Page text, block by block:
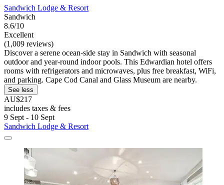
Sandwich Lodge & Resort
Sandwich
8.6/10
Excellent
(1,009 reviews)
Discover a serene ocean-side stay in Sandwich with seasonal
outdoor and year-round indoor pools. This Edwardian hotel offers
rooms with refrigerators and microwaves, plus free breakfast, WiFi,
and parking. Cape Cod Canal and Glass Museum are nearby.
See less
AU$217
includes taxes & fees
9 Sept - 10 Sept
Sandwich Lodge & Resort